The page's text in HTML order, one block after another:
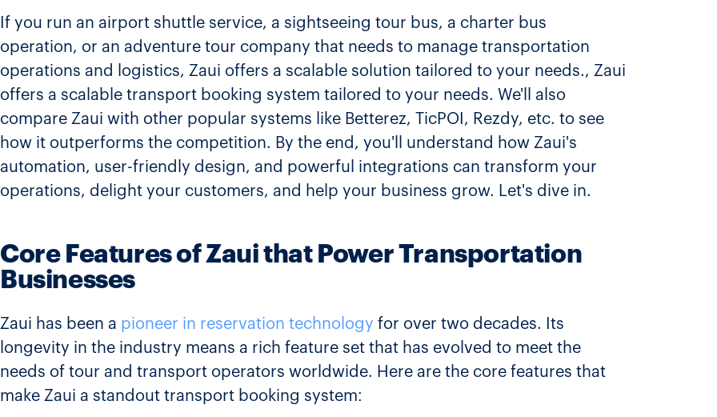
If you run an airport shuttle service, a sightseeing tour bus, a charter bus
operation, or an adventure tour company that needs to manage transportation
operations and logistics, Zaui offers a scalable solution tailored to your needs., Zaui
offers a scalable transport booking system tailored to your needs. We'll also
compare Zaui with other popular systems like Betterez, TicPOI, Rezdy, etc. to see
how it outperforms the competition. By the end, you'll understand how Zaui's
automation, user-friendly design, and powerful integrations can transform your
operations, delight your customers, and help your business grow. Let's dive in.
Core Features of Zaui that Power Transportation
Businesses
Zaui has been a pioneer in reservation technology for over two decades. Its
longevity in the industry means a rich feature set that has evolved to meet the
needs of tour and transport operators worldwide. Here are the core features that
make Zaui a standout transport booking system: